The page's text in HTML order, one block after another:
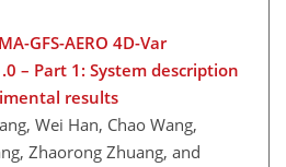
GFS-AERO 4D-Var
– Part 1: System description
results
Wei Han, Chao Wang,
Zhaorong Zhuang, and